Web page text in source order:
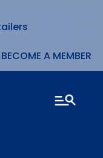
BECOME A MEMBER